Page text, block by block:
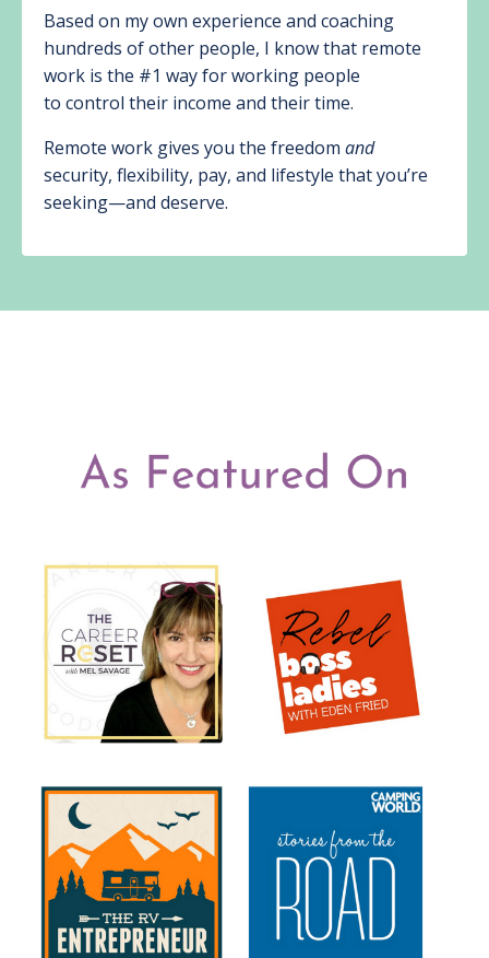
Based on my own experience and coaching
hundreds of other people, I know that remote
work is the #1 way for working people
to control their income and their time.
Remote work gives you the freedom and
security, flexibility, pay, and lifestyle that you’re
seeking—and deserve.